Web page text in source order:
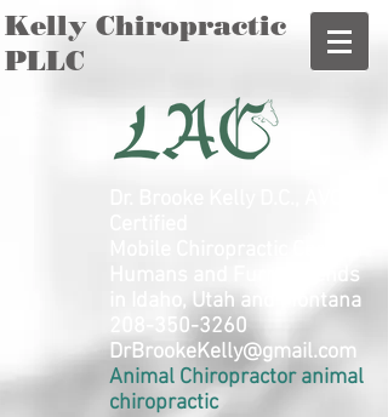
Kelly Chiropractic
PLLC
Humans and Furry Friends
in Idaho, Utah and Montana
208-350-3260
DrBrookeKelly@gmail.com
Animal Chiropractor animal
chiropractic